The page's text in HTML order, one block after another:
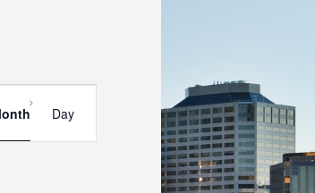
Event
Views
Day